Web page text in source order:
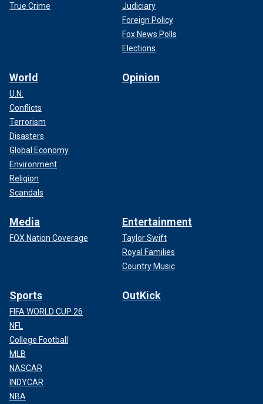
True Crime
Judiciary
Foreign Policy
Fox News Polls
Elections
World
U.N.
Conflicts
Terrorism
Disasters
Global Economy
Environment
Religion
Scandals
Opinion
Media
FOX Nation Coverage
Entertainment
Taylor Swift
Royal Families
Country Music
Sports
FIFA WORLD CUP 26
NFL
College Football
MLB
NASCAR
INDYCAR
NBA
OutKick